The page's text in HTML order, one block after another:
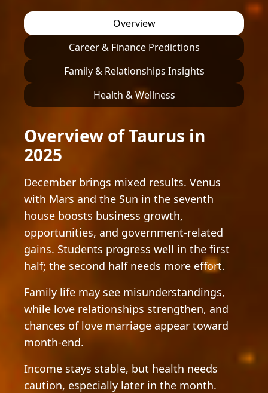
Overview
Career & Finance Predictions
Family & Relationships Insights
Health & Wellness
Overview of Taurus in
2025
December brings mixed results. Venus
with Mars and the Sun in the seventh
house boosts business growth,
opportunities, and government-related
gains. Students progress well in the first
half; the second half needs more effort.
Family life may see misunderstandings,
while love relationships strengthen, and
chances of love marriage appear toward
month-end.
Income stays stable, but health needs
caution, especially later in the month.